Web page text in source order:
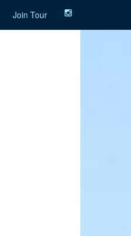
Join Tour